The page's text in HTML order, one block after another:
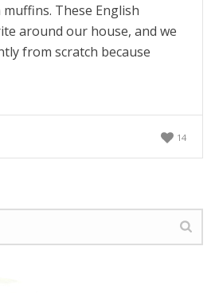
These English
around our house, and we
from scratch because
14